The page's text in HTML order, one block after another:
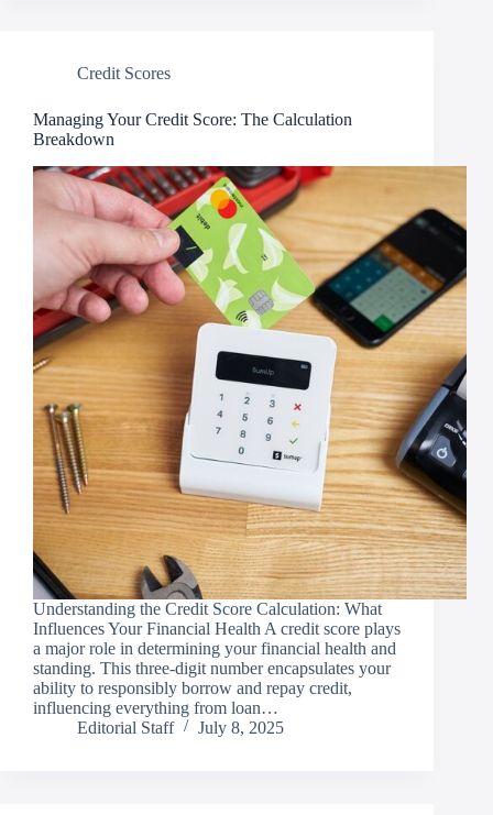
Credit Scores
Managing Your Credit Score: The Calculation
Breakdown
Understanding the Credit Score Calculation: What
Influences Your Financial Health A credit score plays
a major role in determining your financial health and
standing. This three-digit number encapsulates your
ability to responsibly borrow and repay credit,
influencing everything from loan…
Editorial Staff
July 8, 2025